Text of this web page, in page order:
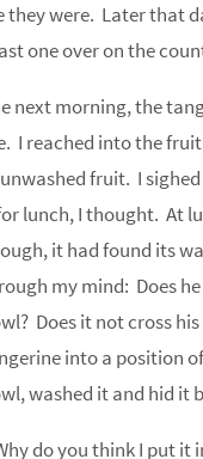
were. Later that
one over on the
next morning, the
I reached into the
fruit. I
lunch, I thought. At
it had found its
my mind: Does
Does it not cross
into a position
washed it and hid it
do you think I put